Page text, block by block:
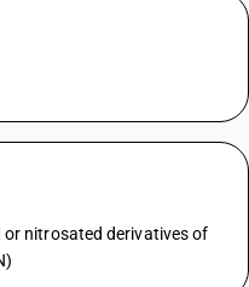
nitrosated derivatives of